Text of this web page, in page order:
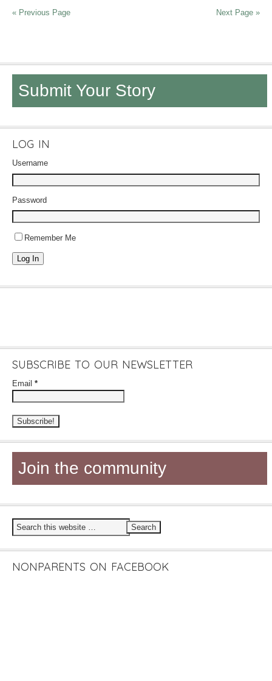
« Previous Page Next Page »
Submit Your Story
LOG IN
Username
Password
Remember Me
Log In
SUBSCRIBE TO OUR NEWSLETTER
Email *
Join the community
NONPARENTS ON FACEBOOK